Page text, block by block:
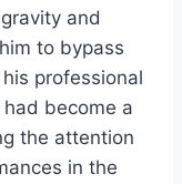
and
to bypass
professional
become a
the attention
in the